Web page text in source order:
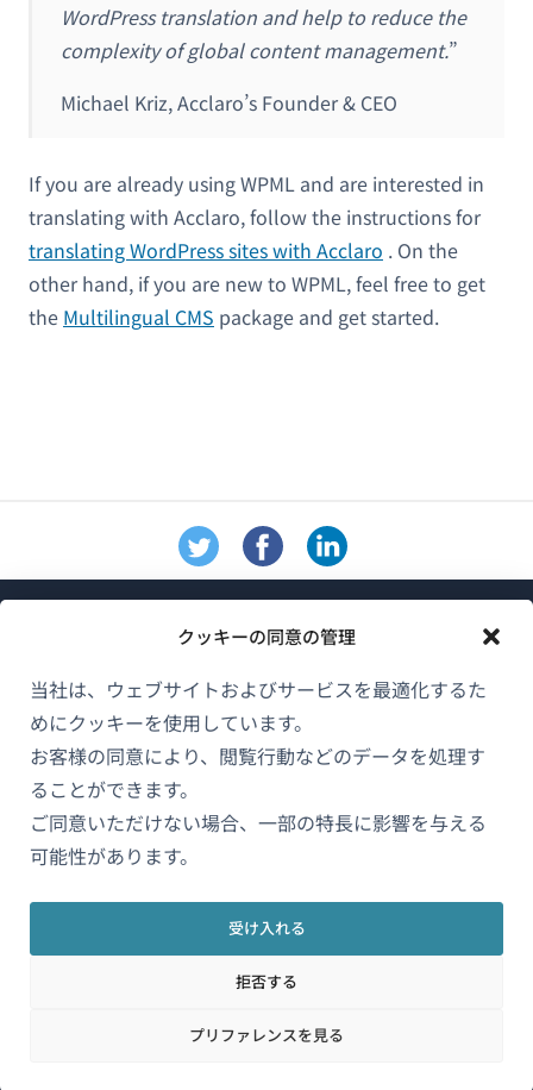
クッキーの同意の管理
当社は、ウェブサイトおよびサービスを最適化するた
めにクッキーを使用しています。
お客様の同意により、閲覧行動などのデータを処理す
ることができます。
ご同意いただけない場合、一部の特長に影響を与える
可能性があります。
受け入れる
拒否する
プリファレンスを見る
WordPress translation and help to reduce the
complexity of global content management.”
Michael Kriz, Acclaro’s Founder & CEO
If you are already using WPML and are interested in
translating with Acclaro, follow the instructions for
translating WordPress sites with Acclaro . On the
other hand, if you are new to WPML, feel free to get
the Multilingual CMS package and get started.
OnTheGoSystems Limited
日本語
WPMLについて
GDPRおよびプライバシーポリシー
チームに参加（新
ィ
ド
し
い
ウ
ィ
ド
し
い
ウ
ィ
ド
し
ウ
ド